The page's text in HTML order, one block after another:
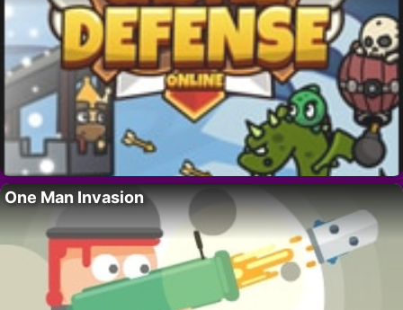
One Man Invasion